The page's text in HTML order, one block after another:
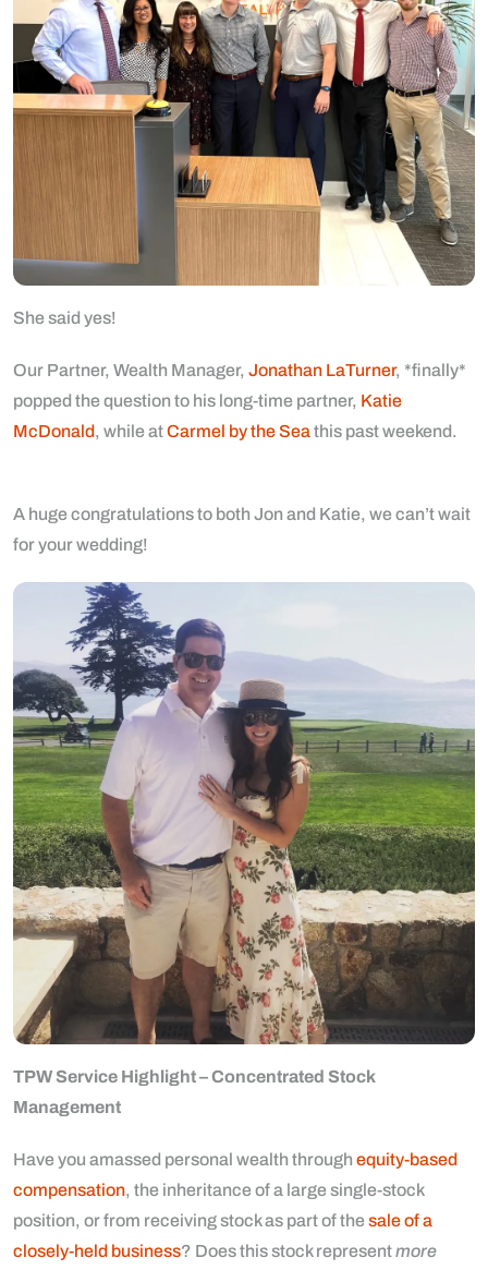
She said yes!
Our Partner, Wealth Manager, Jonathan LaTurner, *finally*
popped the question to his long-time partner, Katie
McDonald, while atCarmel by the Seathis past weekend.
A huge congratulations to both Jon and Katie, we can’t wait
for your wedding!
TPW Service Highlight – Concentrated Stock
Management
Have you amassed personal wealth through equity-based
compensation, the inheritance of a large single-stock
position, or from receiving stock as part of thesale of a
closely-held business? Does this stock representmore